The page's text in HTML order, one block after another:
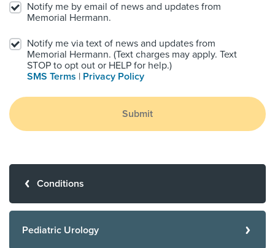
Notify me by email of news and updates from
Memorial Hermann.
Notify me via text of news and updates from
Memorial Hermann. (Text charges may apply. Text
STOP to opt out or HELP for help.)
SMS Terms | Privacy Policy
Submit
Conditions
Pediatric Urology